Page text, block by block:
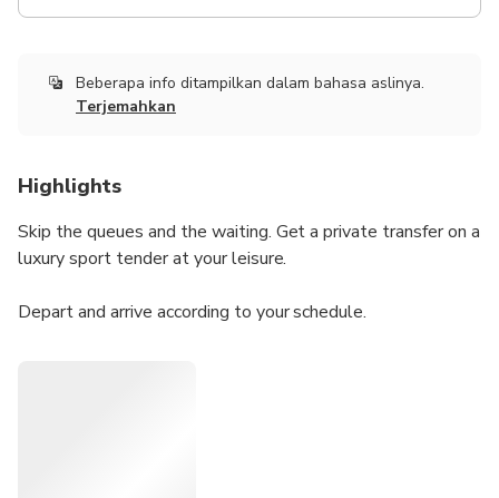
Beberapa info ditampilkan dalam bahasa aslinya.
Terjemahkan
Highlights
Skip the queues and the waiting. Get a private transfer on a
luxury sport tender at your leisure.
Depart and arrive according to your schedule.